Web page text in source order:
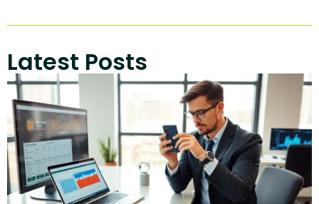
Latest Posts